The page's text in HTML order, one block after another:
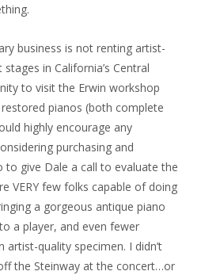
business is not renting artist-
in California’s Central
to visit the Erwin workshop
pianos (both complete
highly encourage any
purchasing and
to give Dale a call to evaluate the
VERY few folks capable of doing
a gorgeous antique piano
a player, and even fewer
quality specimen. I didn’t
the Steinway at the concert…or